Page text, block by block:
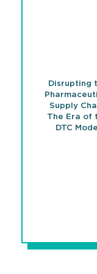
Disrupting
Supply
The Era of
DTC Model